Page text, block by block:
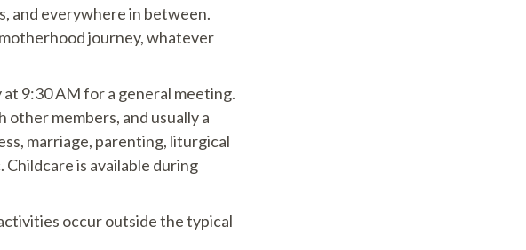
and everywhere in between.
journey, whatever
9:30 AM for a general meeting.
members, and usually a
marriage, parenting, liturgical
is available during
occur outside the typical